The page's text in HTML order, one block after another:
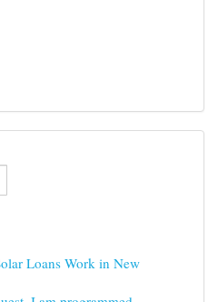
Loans Work in New